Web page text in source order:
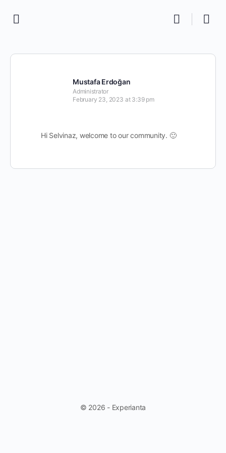
Mustafa Erdoğan
Administrator
February 23, 2023 at 3:39 pm
Hi Selvinaz, welcome to our community. 🙂
© 2026 - Experianta